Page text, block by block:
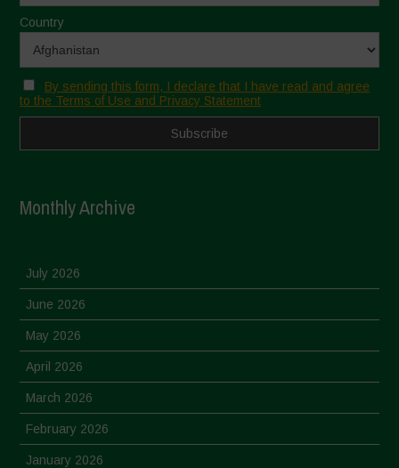
Country
By sending this form, I declare that I have read and agree
to the Terms of Use and Privacy Statement
Monthly Archive
July 2026
June 2026
May 2026
April 2026
March 2026
February 2026
January 2026